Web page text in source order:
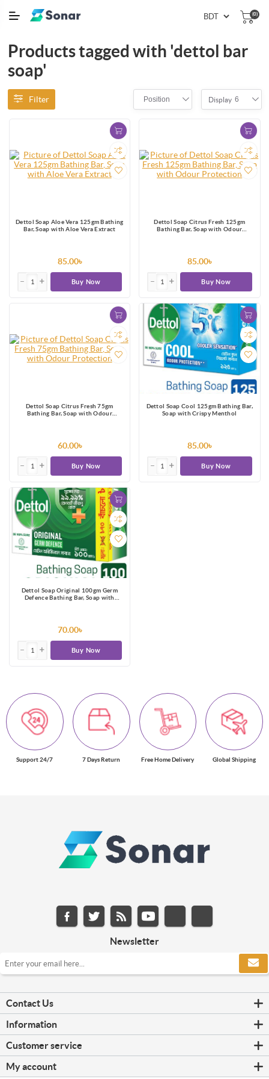
(0)
Products tagged with 'dettol bar
soap'
Filter Position Display 6
Dettol Soap Aloe Vera 125gm Bathing
Bar, Soap with Aloe Vera Extract
85.00৳
Buy Now
Dettol Soap Citrus Fresh 125gm
Bathing Bar, Soap with Odour
85.00৳
Buy Now
Dettol Soap Citrus Fresh 75gm
Bathing Bar, Soap with Odour
60.00৳
Buy Now
Dettol Soap Cool 125gm Bathing Bar,
Soap with Crispy Menthol
85.00৳
Buy Now
Dettol Soap Original 100gm Germ
Defence Bathing Bar, Soap with
70.00৳
Buy Now
Support 24/7 7 Days Return Free Home Delivery Global Shipping
Newsletter
Contact Us
Information
Customer service
My account